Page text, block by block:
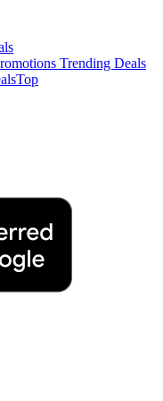
Trending Deals
Top